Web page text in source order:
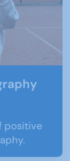
positive